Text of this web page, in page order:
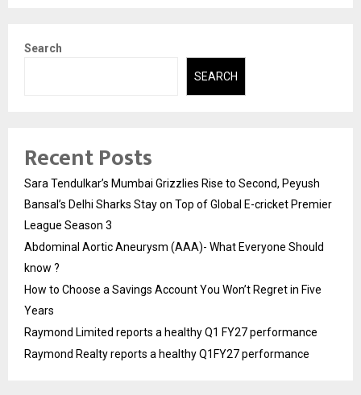
Search
SEARCH
Recent Posts
Sara Tendulkar’s Mumbai Grizzlies Rise to Second, Peyush
Bansal’s Delhi Sharks Stay on Top of Global E-cricket Premier
League Season 3
Abdominal Aortic Aneurysm (AAA)- What Everyone Should
know ?
How to Choose a Savings Account You Won’t Regret in Five
Years
Raymond Limited reports a healthy Q1 FY27 performance
Raymond Realty reports a healthy Q1FY27 performance